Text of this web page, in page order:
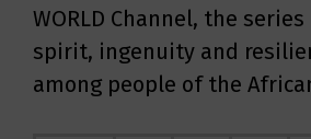
WORLD Channel, the
spirit, ingenuity and
among people of the